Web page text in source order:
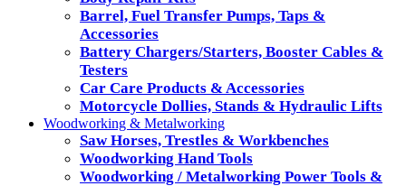
Barrel, Fuel Transfer Pumps, Taps &
Accessories
Battery Chargers/Starters, Booster Cables &
Testers
Car Care Products & Accessories
Motorcycle Dollies, Stands & Hydraulic Lifts
Woodworking & Metalworking
Saw Horses, Trestles & Workbenches
Woodworking Hand Tools
Woodworking / Metalworking Power Tools &